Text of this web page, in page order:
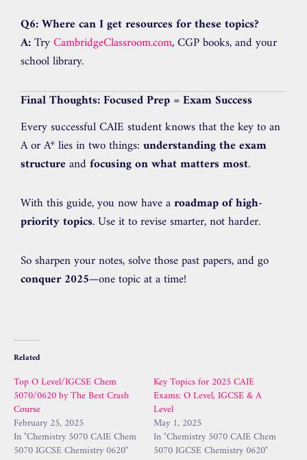
Q6: Where can I get resources for these topics?
A:TryCambridgeClassroom.com, CGP books, and your
school library.
Final Thoughts: Focused Prep = Exam Success
Every successful CAIE student knows that the key to an
A or A* lies in two things: understanding the exam
structure and focusing on what matters most.
With this guide, you now have aroadmap of high-
priority topics. Use it to revise smarter, not harder.
So sharpen your notes, solve those past papers, and go
conquer 2025—one topic at a time!
Related
Top O Level/IGCSE Chem
5070/0620 by The Best Crash
Course
February 25, 2025
In "Chemistry 5070 CAIE Chem
5070 IGCSE Chemistry 0620"
Key Topics for 2025 CAIE
Exams: O Level, IGCSE & A
Level
May 1, 2025
In "Chemistry 5070 CAIE Chem
5070 IGCSE Chemistry 0620"